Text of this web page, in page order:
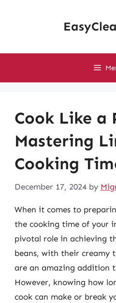
Cook Like a
Mastering
Cooking
December 17, 2024 by
When it comes to
the cooking time of your
pivotal role in achieving
beans, with their creamy
are an amazing addition
However, knowing how
cook can make or break